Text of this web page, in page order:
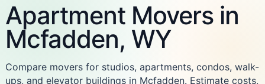
Apartment Movers in
Mcfadden, WY
Compare movers for studios, apartments, condos, walk-
ups, and elevator buildings in Mcfadden. Estimate costs,